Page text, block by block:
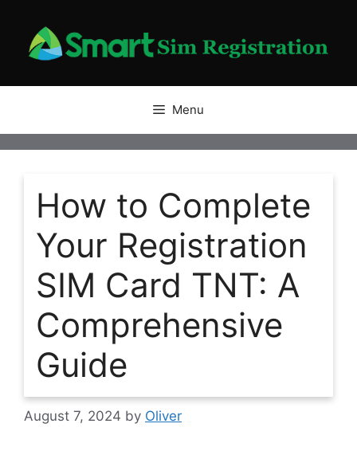
content
Menu
How to Complete
Your Registration
SIM Card TNT: A
Comprehensive
Guide
August 7, 2024 by Oliver